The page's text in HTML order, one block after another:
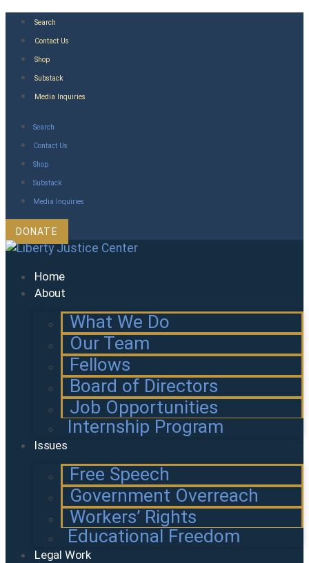
Skip
Search
Contact Us
Shop
Substack
Media Inquiries
Search
Contact Us
Shop
Substack
Media Inquiries
DONATE
Home
About
What We Do
Our Team
Fellows
Board of Directors
Job Opportunities
Internship Program
Issues
Free Speech
Government Overreach
Workers’ Rights
Educational Freedom
Legal Work